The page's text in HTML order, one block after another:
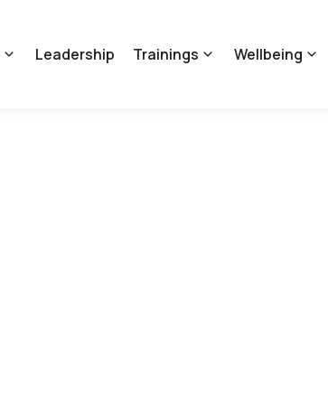
Leadership Trainings Wellbeing